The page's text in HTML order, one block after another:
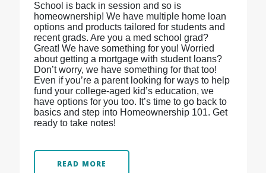
School is back in session and so is
homeownership! We have multiple home loan
options and products tailored for students and
recent grads. Are you a med school grad?
Great! We have something for you! Worried
about getting a mortgage with student loans?
Don’t worry, we have something for that too!
Even if you’re a parent looking for ways to help
fund your college-aged kid’s education, we
have options for you too. It’s time to go back to
basics and step into Homeownership 101. Get
ready to take notes!
READ MORE